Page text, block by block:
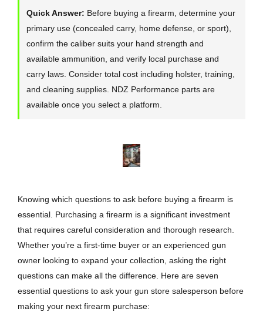
Quick Answer: Before buying a firearm, determine your
primary use (concealed carry, home defense, or sport),
confirm the caliber suits your hand strength and
available ammunition, and verify local purchase and
carry laws. Consider total cost including holster, training,
and cleaning supplies. NDZ Performance parts are
available once you select a platform.
Knowing which questions to ask before buying a firearm is
essential. Purchasing a firearm is a significant investment
that requires careful consideration and thorough research.
Whether you’re a first-time buyer or an experienced gun
owner looking to expand your collection, asking the right
questions can make all the difference. Here are seven
essential questions to ask your gun store salesperson before
making your next firearm purchase: